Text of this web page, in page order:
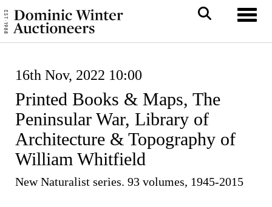
16th Nov, 2022 10:00
Printed Books & Maps, The
Peninsular War, Library of
Architecture & Topography of
William Whitfield
New Naturalist series. 93 volumes, 1945-2015